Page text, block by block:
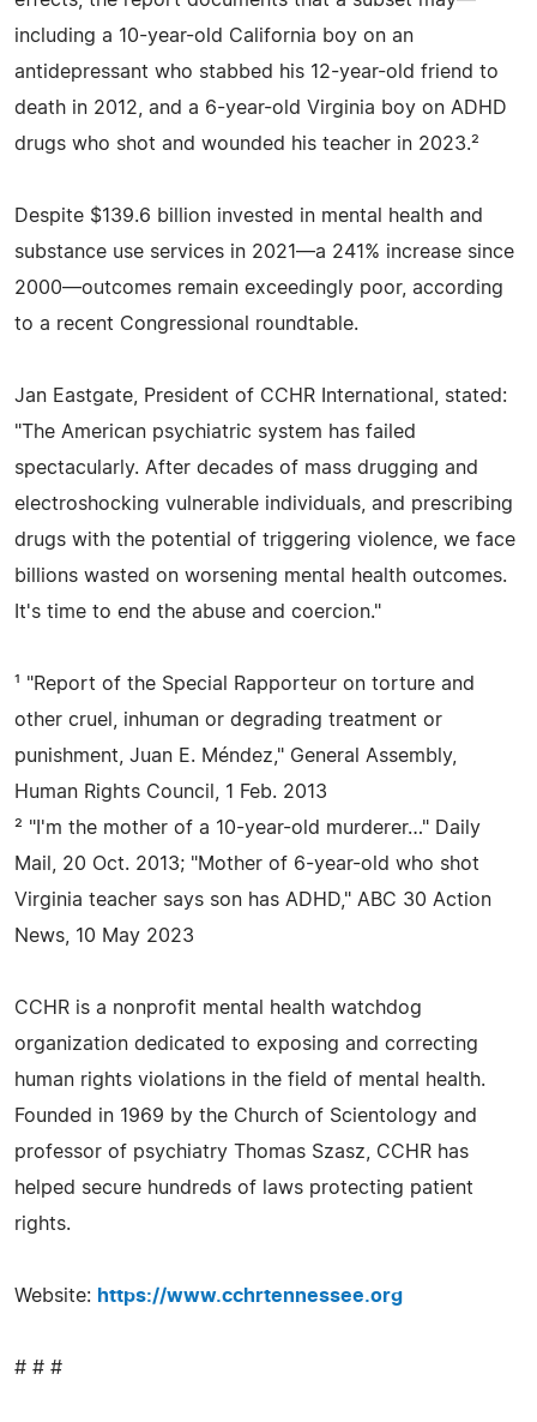
including a 10-year-old California boy on an
antidepressant who stabbed his 12-year-old friend to
death in 2012, and a 6-year-old Virginia boy on ADHD
drugs who shot and wounded his teacher in 2023.²
Despite $139.6 billion invested in mental health and
substance use services in 2021—a 241% increase since
2000—outcomes remain exceedingly poor, according
to a recent Congressional roundtable.
Jan Eastgate, President of CCHR International, stated:
"The American psychiatric system has failed
spectacularly. After decades of mass drugging and
electroshocking vulnerable individuals, and prescribing
drugs with the potential of triggering violence, we face
billions wasted on worsening mental health outcomes.
It's time to end the abuse and coercion."
¹ "Report of the Special Rapporteur on torture and
other cruel, inhuman or degrading treatment or
punishment, Juan E. Méndez," General Assembly,
Human Rights Council, 1 Feb. 2013
² "I'm the mother of a 10-year-old murderer…" Daily
Mail, 20 Oct. 2013; "Mother of 6-year-old who shot
Virginia teacher says son has ADHD," ABC 30 Action
News, 10 May 2023
CCHR is a nonprofit mental health watchdog
organization dedicated to exposing and correcting
human rights violations in the field of mental health.
Founded in 1969 by the Church of Scientology and
professor of psychiatry Thomas Szasz, CCHR has
helped secure hundreds of laws protecting patient
rights.
Website: https://www.cchrtennessee.org
# # #